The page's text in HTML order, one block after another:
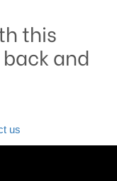
this
and
us